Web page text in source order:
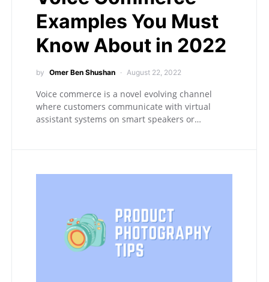
Examples You Must
Know About in 2022
by Omer Ben Shushan August 22, 2022
Voice commerce is a novel evolving channel
where customers communicate with virtual
assistant systems on smart speakers or…